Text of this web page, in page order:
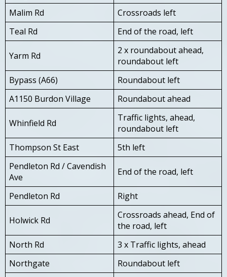
Malim Rd
Crossroads left
Teal Rd
End of the road, left
Yarm Rd
2 x roundabout ahead,
roundabout left
Bypass (A66)
Roundabout left
A1150 Burdon Village
Roundabout ahead
Whinfield Rd
Traffic lights, ahead,
roundabout left
Thompson St East
5th left
Pendleton Rd / Cavendish
Ave
End of the road, left
Pendleton Rd Right
Holwick Rd
Crossroads ahead, End of
the road, left
North Rd
3 x Traffic lights, ahead
Northgate
Roundabout left